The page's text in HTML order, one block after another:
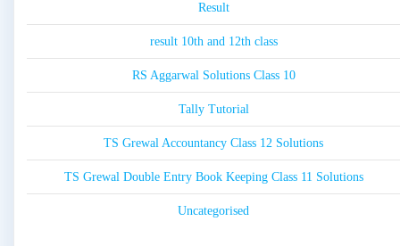
Result
result 10th and 12th class
RS Aggarwal Solutions Class 10
Tally Tutorial
TS Grewal Accountancy Class 12 Solutions
TS Grewal Double Entry Book Keeping Class 11 Solutions
Uncategorised